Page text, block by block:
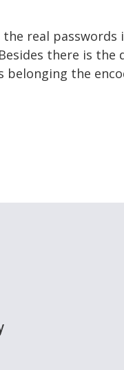
real passwords
there is the
the